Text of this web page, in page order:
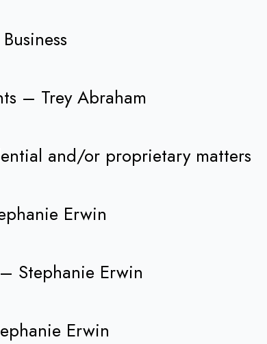
– Trey Abraham
and/or proprietary matters
Erwin
Stephanie Erwin
Erwin